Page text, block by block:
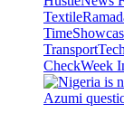
Textile
Time
Transport
CheckWeek